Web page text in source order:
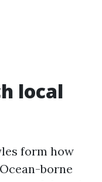
local
form how
borne